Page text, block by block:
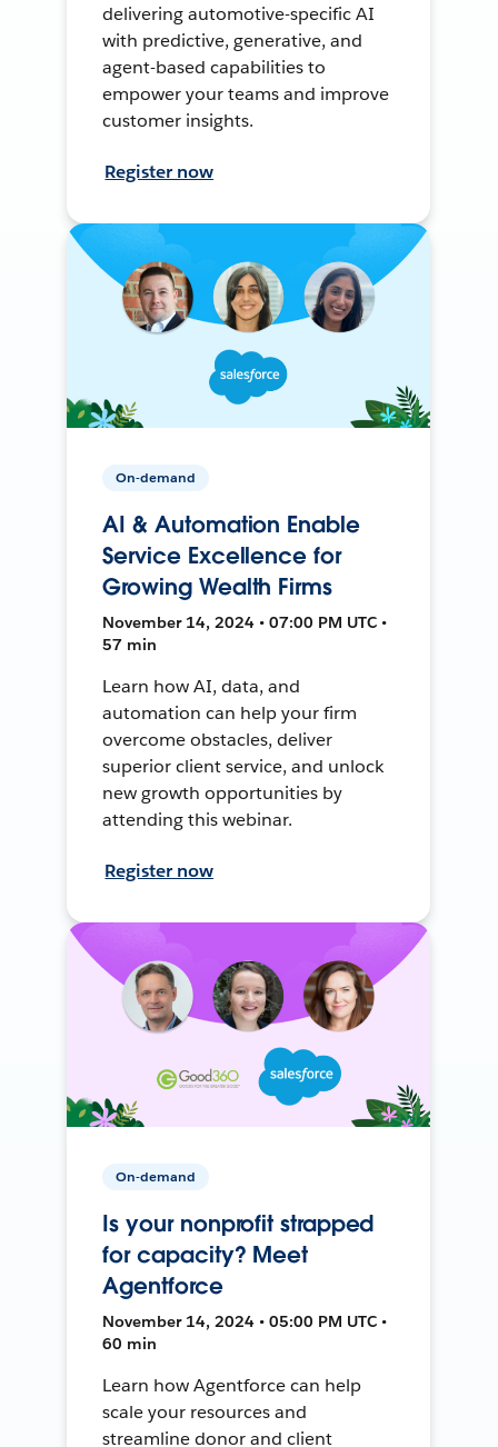
delivering automotive-specific AI
with predictive, generative, and
agent-based capabilities to
empower your teams and improve
customer insights.
Register now
On-demand
AI & Automation Enable
Service Excellence for
Growing Wealth Firms
November 14, 2024 • 07:00 PM UTC •
57 min
Learn how AI, data, and
automation can help your firm
overcome obstacles, deliver
superior client service, and unlock
new growth opportunities by
attending this webinar.
Register now
On-demand
Is your nonprofit strapped
for capacity? Meet
Agentforce
November 14, 2024 • 05:00 PM UTC •
60 min
Learn how Agentforce can help
scale your resources and
streamline donor and client